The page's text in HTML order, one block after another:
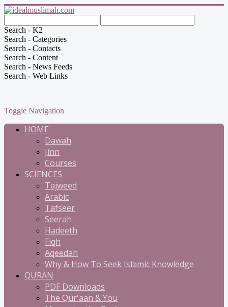
Search - K2
Search - Categories
Search - Contacts
Search - Content
Search - News Feeds
Search - Web Links
Toggle Navigation
HOME
Dawah
Jinn
Courses
SCIENCES
Tajweed
Arabic
Tafseer
Seerah
Hadeeth
Fiqh
Aqeedah
Why & How To Seek Islamic Knowledge
QURAN
PDF Downloads
The Qur'aan & You